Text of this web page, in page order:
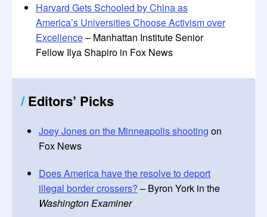
Harvard Gets Schooled by China as
America’s Universities Choose Activism over
Excellence– Manhattan Institute Senior
Fellow Ilya Shapiro in Fox News
/Editors’ Picks
Joey Jones on the Minneapolis shooting on
Fox News
Does America have the resolve to deport
illegal border crossers? – Byron York in the
Washington Examiner